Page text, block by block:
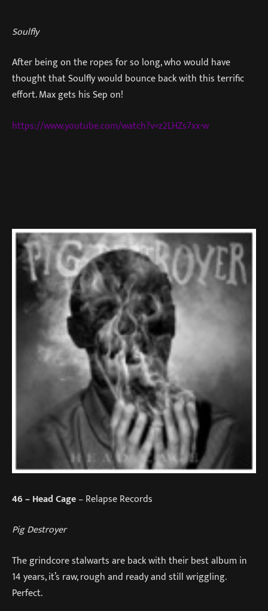
Soulfly
After being on the ropes for so long, who would have
thought that Soulfly would bounce back with this terrific
effort. Max gets his Sep on!
https://www.youtube.com/watch?v=z2LHZs7xx-w
46– Head Cage– Relapse Records
Pig Destroyer
The grindcore stalwarts are back with their best album in
14 years, it’s raw, rough and ready and still wriggling.
Perfect.